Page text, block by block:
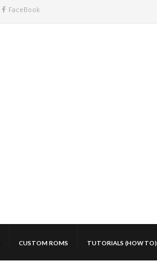
FaceBook
CUSTOM ROMS TUTORIALS (HOW TO)